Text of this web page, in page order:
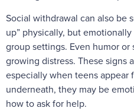
Social withdrawal can also be
up” physically, but
group settings. Even humor
growing distress. These signs
especially when teens
underneath, they may be
how to ask for help.